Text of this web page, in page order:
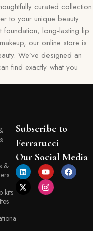
curated collection
to your unique beauty
foundation, long-lasting lip
our online store is
We’ve designed an
find exactly what you
Every item in our
and innovation,
is where beauty
to your doorstep.
it’s an experience
store provides detailed
tips, helping you make
&
kits
Subscribe to
Ferrarucci
Our Social Media